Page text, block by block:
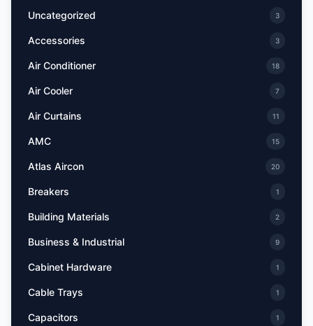
Uncategorized 3
Accessories 3
Air Conditioner 18
Air Cooler 7
Air Curtains 11
AMC 15
Atlas Aircon 20
Breakers 1
Building Materials 2
Business & Industrial 9
Cabinet Hardware 1
Cable Trays 1
Capacitors 1